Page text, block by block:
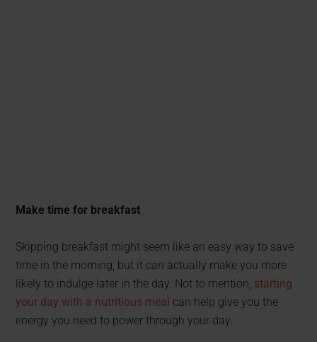
Make time for breakfast
Skipping breakfast might seem like an easy way to save
time in the morning, but it can actually make you more
likely to indulge later in the day. Not to mention, starting
your day with a nutritious meal can help give you the
energy you need to power through your day.